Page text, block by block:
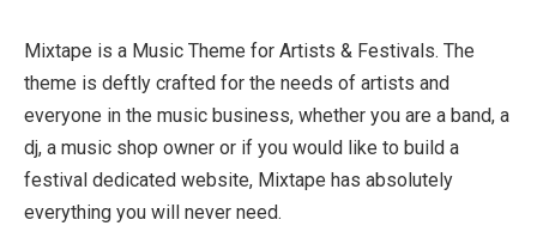
Mixtape is a Music Theme for Artists & Festivals. The
theme is deftly crafted for the needs of artists and
everyone in the music business, whether you are a band, a
dj, a music shop owner or if you would like to build a
festival dedicated website, Mixtape has absolutely
everything you will never need.